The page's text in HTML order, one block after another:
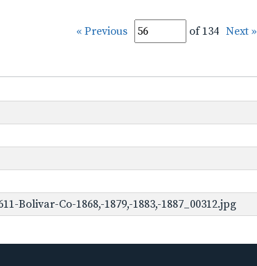
« Previous of 134 Next »
Bolivar-Co-1868,-1879,-1883,-1887_00312.jpg